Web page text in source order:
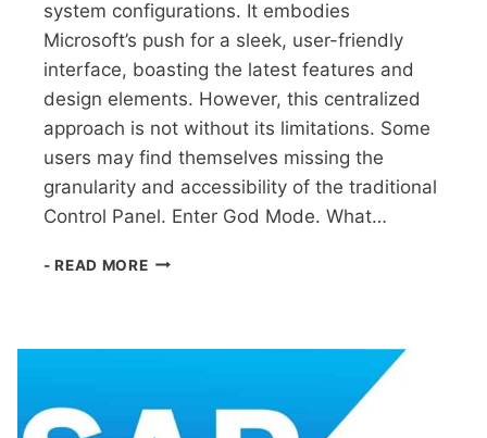
system configurations. It embodies
Microsoft’s push for a sleek, user-friendly
interface, boasting the latest features and
design elements. However, this centralized
approach is not without its limitations. Some
users may find themselves missing the
granularity and accessibility of the traditional
Control Panel. Enter God Mode. What…
- READ MOREWINDOWS
SETTINGS
MODE